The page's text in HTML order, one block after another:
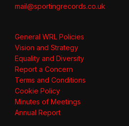
mail@sportingrecords.co.uk
General WRL Policies
Vision and Strategy
Equality and Diversity
Report a Concern
Terms and Conditions
Cookie Policy
Minutes of Meetings
Annual Report